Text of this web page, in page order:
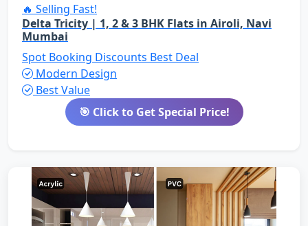
🔥 Selling Fast!
Delta Tricity | 1, 2 & 3 BHK Flats in Airoli, Navi
Mumbai
Spot Booking Discounts Best Deal
Modern Design
Best Value
🎯 Click to Get Special Price!